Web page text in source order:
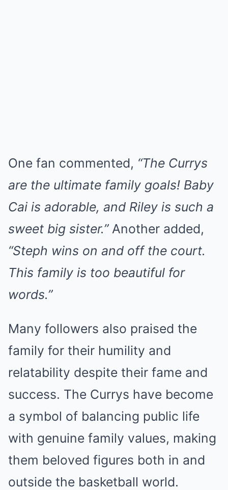
One fan commented, “The Currys
are the ultimate family goals! Baby
Cai is adorable, and Riley is such a
sweet big sister.”Another added,
“Steph wins on and off the court.
This family is too beautiful for
words.”
Many followers also praised the
family for their humility and
relatability despite their fame and
success. The Currys have become
a symbol of balancing public life
with genuine family values, making
them beloved figures both in and
outside the basketball world.